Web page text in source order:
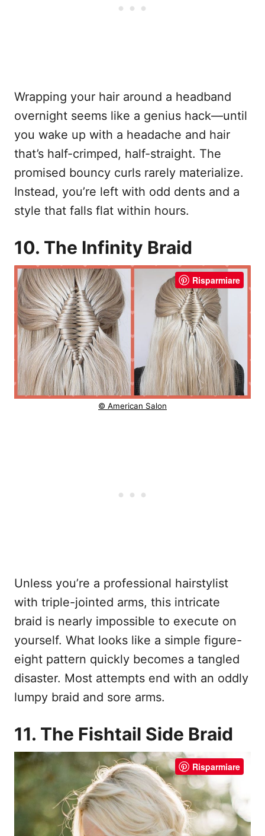
Wrapping your hair around a headband
overnight seems like a genius hack—until
you wake up with a headache and hair
that’s half-crimped, half-straight. The
promised bouncy curls rarely materialize.
Instead, you’re left with odd dents and a
style that falls flat within hours.
10. The Infinity Braid
Risparmiare
© American Salon
Unless you’re a professional hairstylist
with triple-jointed arms, this intricate
braid is nearly impossible to execute on
yourself. What looks like a simple figure-
eight pattern quickly becomes a tangled
disaster. Most attempts end with an oddly
lumpy braid and sore arms.
11. The Fishtail Side Braid
Risparmiare